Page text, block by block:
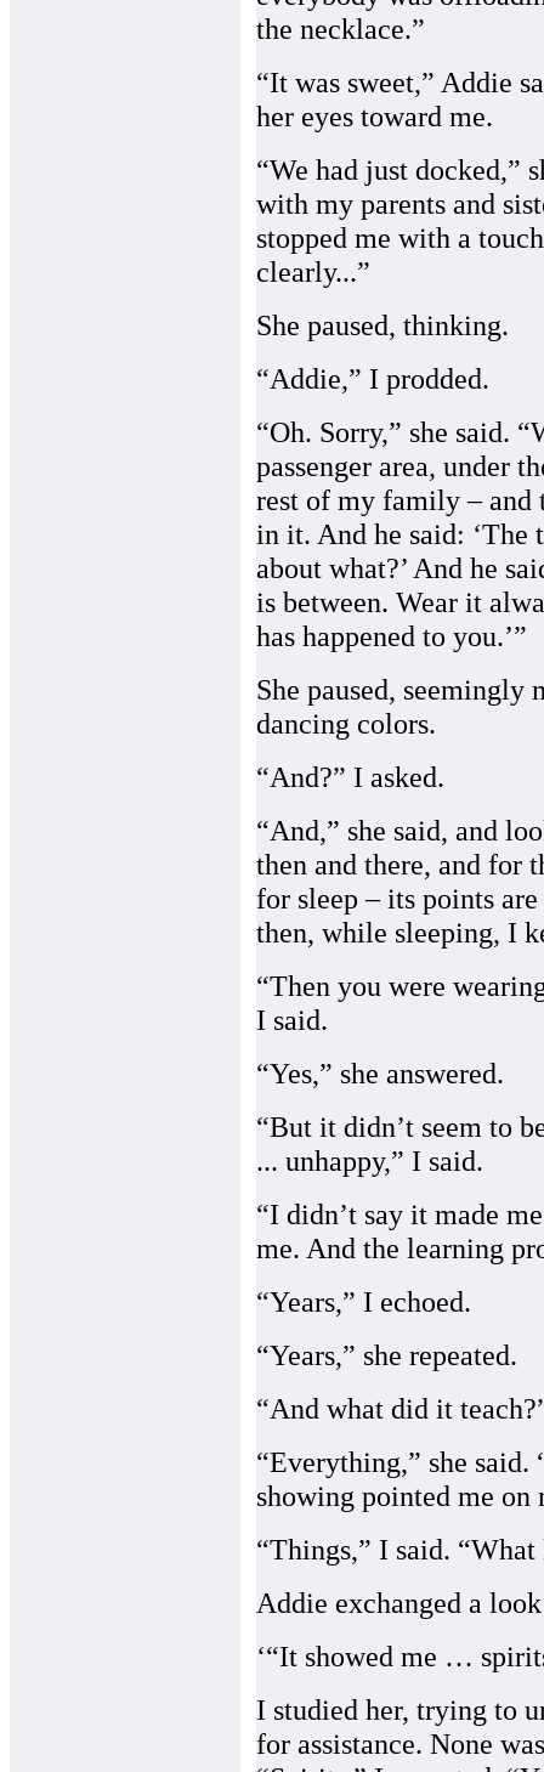
the necklace.”
“It was sweet,” Addie
her eyes toward me.
“We had just docked,”
with my parents and
stopped me with a
clearly...”
She paused, thinking.
“Addie,” I prodded.
“Oh. Sorry,” she said.
passenger area, under
rest of my family – and
in it. And he said: ‘The
about what?’ And he
is between. Wear it
has happened to you.’”
She paused, seemingly
dancing colors.
“And?” I asked.
“And,” she said, and
then and there, and for
for sleep – its points
then, while sleeping, I
“Then you were
I said.
“Yes,” she answered.
“But it didn’t seem to
... unhappy,” I said.
“I didn’t say it made
me. And the learning
“Years,” I echoed.
“Years,” she repeated.
“And what did it
“Everything,” she said.
showing pointed me on
“Things,” I said.
Addie exchanged a
‘“It showed me …
I studied her, trying to
for assistance. None